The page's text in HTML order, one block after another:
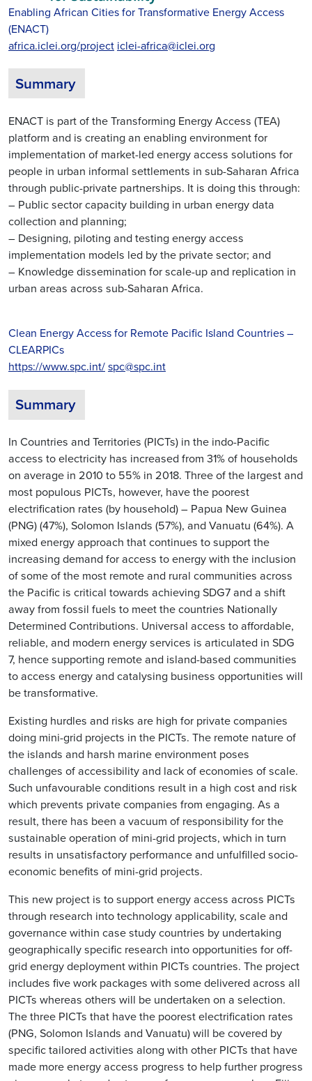
Enabling African Cities for Transformative Energy Access
(ENACT)
africa.iclei.org/project iclei-africa@iclei.org
Summary
ENACT is part of the Transforming Energy Access (TEA)
platform and is creating an enabling environment for
implementation of market-led energy access solutions for
people in urban informal settlements in sub-Saharan Africa
through public-private partnerships. It is doing this through:
– Public sector capacity building in urban energy data
collection and planning;
– Designing, piloting and testing energy access
implementation models led by the private sector; and
– Knowledge dissemination for scale-up and replication in
urban areas across sub-Saharan Africa.
Clean Energy Access for Remote Pacific Island Countries –
CLEARPICs
https://www.spc.int/spc@spc.int
Summary
In Countries and Territories (PICTs) in the indo-Pacific
access to electricity has increased from 31% of households
on average in 2010 to 55% in 2018. Three of the largest and
most populous PICTs, however, have the poorest
electrification rates (by household) – Papua New Guinea
(PNG) (47%), Solomon Islands (57%), and Vanuatu (64%). A
mixed energy approach that continues to support the
increasing demand for access to energy with the inclusion
of some of the most remote and rural communities across
the Pacific is critical towards achieving SDG7 and a shift
away from fossil fuels to meet the countries Nationally
Determined Contributions. Universal access to affordable,
reliable, and modern energy services is articulated in SDG
7, hence supporting remote and island-based communities
to access energy and catalysing business opportunities will
be transformative.
Existing hurdles and risks are high for private companies
doing mini-grid projects in the PICTs. The remote nature of
the islands and harsh marine environment poses
challenges of accessibility and lack of economies of scale.
Such unfavourable conditions result in a high cost and risk
which prevents private companies from engaging. As a
result, there has been a vacuum of responsibility for the
sustainable operation of mini-grid projects, which in turn
results in unsatisfactory performance and unfulfilled socio-
economic benefits of mini-grid projects.
This new project is to support energy access across PICTs
through research into technology applicability, scale and
governance within case study countries by undertaking
geographically specific research into opportunities for off-
grid energy deployment within PICTs countries. The project
includes five work packages with some delivered across all
PICTs whereas others will be undertaken on a selection.
The three PICTs that have the poorest electrification rates
(PNG, Solomon Islands and Vanuatu) will be covered by
specific tailored activities along with other PICTs that have
made more energy access progress to help further progress